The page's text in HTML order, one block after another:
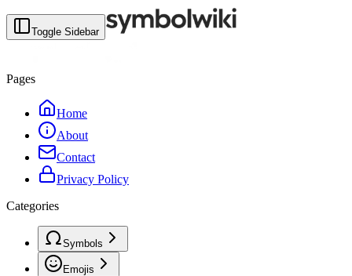
Toggle Sidebar
Pages
Home
About
Contact
Privacy Policy
Categories
Symbols
Emojis